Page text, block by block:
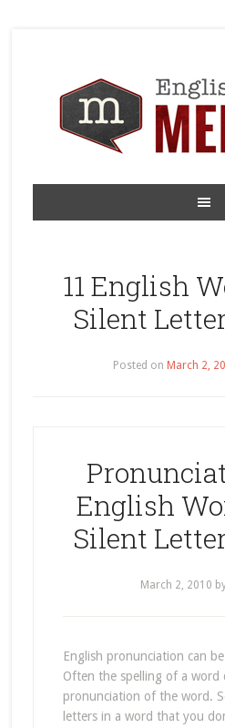
11 English
Silent
Posted on March 2,
English
Silent
March 2, 2010
English pronunciation can
Often the spelling of a word
pronunciation of the word.
letters in a word that you